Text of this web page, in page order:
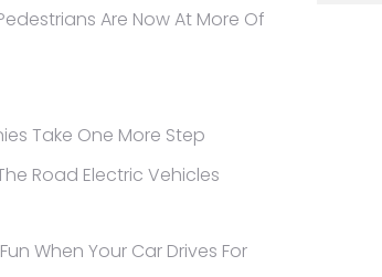
Are Now At More Of
Take One More Step
Road Electric Vehicles
When Your Car Drives For